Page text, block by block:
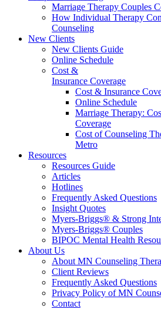
Marriage Therapy Couples
How Individual Therapy
Counseling
New Clients
New Clients Guide
Online Schedule
Cost &
Insurance Coverage
Cost & Insurance
Online Schedule
Marriage Therapy:
Coverage
Cost of Counseling
Metro
Resources
Resources Guide
Articles
Hotlines
Frequently Asked Questions
Insight Quotes
Myers-Briggs® & Strong
Myers-Briggs® Couples
BIPOC Mental Health
About Us
About MN Counseling
Client Reviews
Frequently Asked Questions
Privacy Policy of MN
Contact